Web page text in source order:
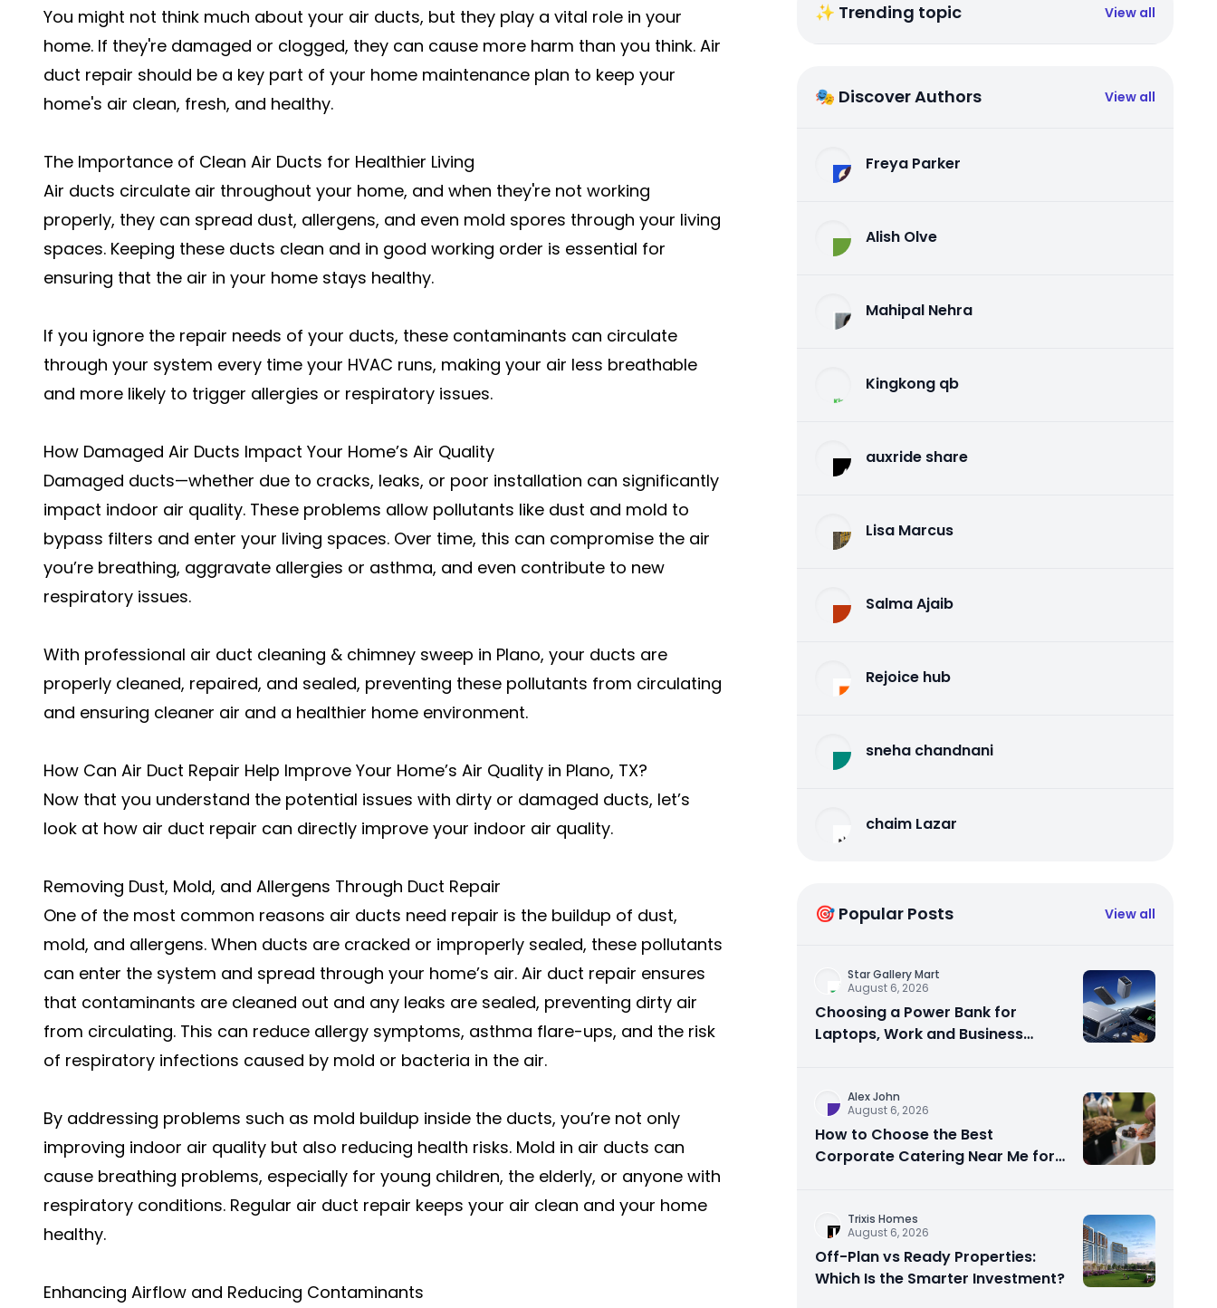
You might not think much about your air ducts, but they play a vital role in your
home. If they're damaged or clogged, they can cause more harm than you think. Air
duct repair should be a key part of your home maintenance plan to keep your
home's air clean, fresh, and healthy.
The Importance of Clean Air Ducts for Healthier Living
Air ducts circulate air throughout your home, and when they're not working
properly, they can spread dust, allergens, and even mold spores through your living
spaces. Keeping these ducts clean and in good working order is essential for
ensuring that the air in your home stays healthy.
If you ignore the repair needs of your ducts, these contaminants can circulate
through your system every time your HVAC runs, making your air less breathable
and more likely to trigger allergies or respiratory issues.
How Damaged Air Ducts Impact Your Home’s Air Quality
Damaged ducts—whether due to cracks, leaks, or poor installation can significantly
impact indoor air quality. These problems allow pollutants like dust and mold to
bypass filters and enter your living spaces. Over time, this can compromise the air
you’re breathing, aggravate allergies or asthma, and even contribute to new
respiratory issues.
With professional air duct cleaning & chimney sweep in Plano, your ducts are
properly cleaned, repaired, and sealed, preventing these pollutants from circulating
and ensuring cleaner air and a healthier home environment.
How Can Air Duct Repair Help Improve Your Home’s Air Quality in Plano, TX?
Now that you understand the potential issues with dirty or damaged ducts, let’s
look at how air duct repair can directly improve your indoor air quality.
Removing Dust, Mold, and Allergens Through Duct Repair
One of the most common reasons air ducts need repair is the buildup of dust,
mold, and allergens. When ducts are cracked or improperly sealed, these pollutants
can enter the system and spread through your home’s air. Air duct repair ensures
that contaminants are cleaned out and any leaks are sealed, preventing dirty air
from circulating. This can reduce allergy symptoms, asthma flare-ups, and the risk
of respiratory infections caused by mold or bacteria in the air.
By addressing problems such as mold buildup inside the ducts, you’re not only
improving indoor air quality but also reducing health risks. Mold in air ducts can
cause breathing problems, especially for young children, the elderly, or anyone with
respiratory conditions. Regular air duct repair keeps your air clean and your home
healthy.
Enhancing Airflow and Reducing Contaminants
✨ Trending topic View all
🎭 Discover Authors View all
Freya Parker
Alish Olve
Mahipal Nehra
Kingkong qb
auxride share
Lisa Marcus
Salma Ajaib
Rejoice hub
sneha chandnani
chaim Lazar
🎯 Popular Posts View all
Star Gallery Mart
August 6, 2026
Choosing a Power Bank for
Laptops, Work and Business
Alex John
August 6, 2026
How to Choose the Best
Corporate Catering Near Me for
Trixis Homes
August 6, 2026
Off-Plan vs Ready Properties:
Which Is the Smarter Investment?